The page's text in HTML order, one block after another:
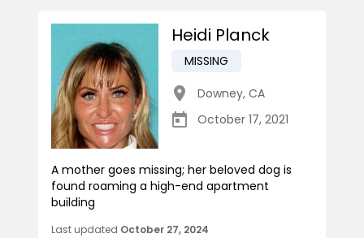
Heidi Planck
MISSING
Downey, CA
October 17, 2021
A mother goes missing; her beloved dog is
found roaming a high-end apartment
building
Last updated October 27, 2024